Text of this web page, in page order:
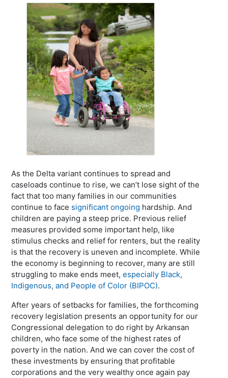
As the Delta variant continues to spread and
caseloads continue to rise, we can’t lose sight of the
fact that too many families in our communities
continue to face significant ongoing hardship. And
children are paying a steep price. Previous relief
measures provided some important help, like
stimulus checks and relief for renters, but the reality
is that the recovery is uneven and incomplete. While
the economy is beginning to recover, many are still
struggling to make ends meet,especially Black,
Indigenous, and People of Color (BIPOC).
After years of setbacks for families, the forthcoming
recovery legislation presents an opportunity for our
Congressional delegation to do right by Arkansan
children, who face some of the highest rates of
poverty in the nation. And we can cover the cost of
these investments by ensuring that profitable
corporations and the very wealthy once again pay